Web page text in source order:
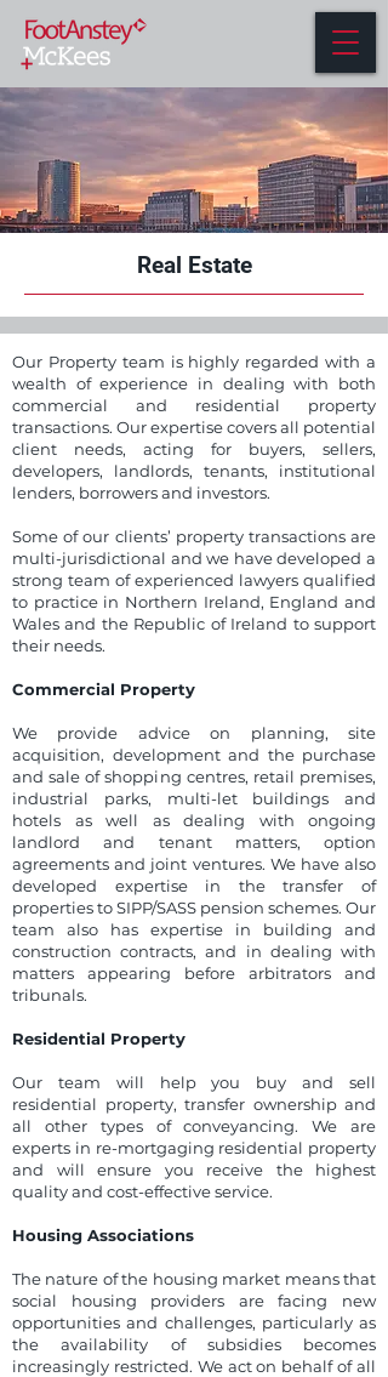
Real Estate
Our Property team is highly regarded with a
wealth of experience in dealing with both
commercial and residential property
transactions. Our expertise covers all potential
client needs, acting for buyers, sellers,
developers, landlords, tenants, institutional
lenders, borrowers and investors.
Some of our clients’ property transactions are
multi-jurisdictional and we have developed a
strong team of experienced lawyers qualified
to practice in Northern Ireland, England and
Wales and the Republic of Ireland to support
their needs.
Commercial Property
We provide advice on planning, site
acquisition, development and the purchase
and sale of shopping centres, retail premises,
industrial parks, multi-let buildings and
hotels as well as dealing with ongoing
landlord and tenant matters, option
agreements and joint ventures. We have also
developed expertise in the transfer of
properties to SIPP/SASS pension schemes. Our
team also has expertise in building and
construction contracts, and in dealing with
matters appearing before arbitrators and
tribunals.
Residential Property
Our team will help you buy and sell
residential property, transfer ownership and
all other types of conveyancing. We are
experts in re-mortgaging residential property
and will ensure you receive the highest
quality and cost-effective service.
Housing Associations
The nature of the housing market means that
social housing providers are facing new
opportunities and challenges, particularly as
the availability of subsidies becomes
increasingly restricted. We act on behalf of all